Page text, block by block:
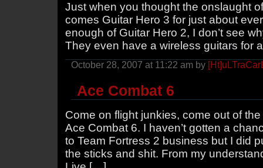
Just when you thought the onslaught
comes Guitar Hero 3 for just about
enough of Guitar Hero 2, I don’t see
They even have a wireless guitars for
October 28, 2007 at 11:22 am by
Ace Combat 6
Come on flight junkies, come out of
Ace Combat 6. I haven’t gotten a
to Team Fortress 2 business but I did
the sticks and shit. From my